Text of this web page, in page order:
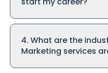
4. What are the
Marketing services